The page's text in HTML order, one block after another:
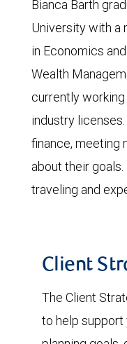
Bianca Barth
University with a
in Economics
Wealth
currently
industry
finance, meeting
about their
traveling and
Client
The Client
to help support